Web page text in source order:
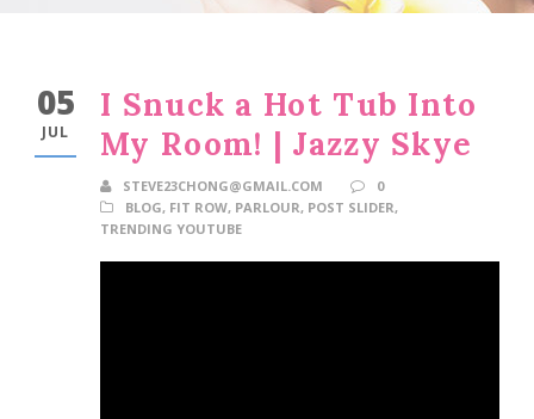
05
JUL
I Snuck a Hot Tub Into
My Room! | Jazzy Skye
STEVE23CHONG@GMAIL.COM
0
BLOG, FIT ROW, PARLOUR, POST SLIDER,
TRENDING YOUTUBE